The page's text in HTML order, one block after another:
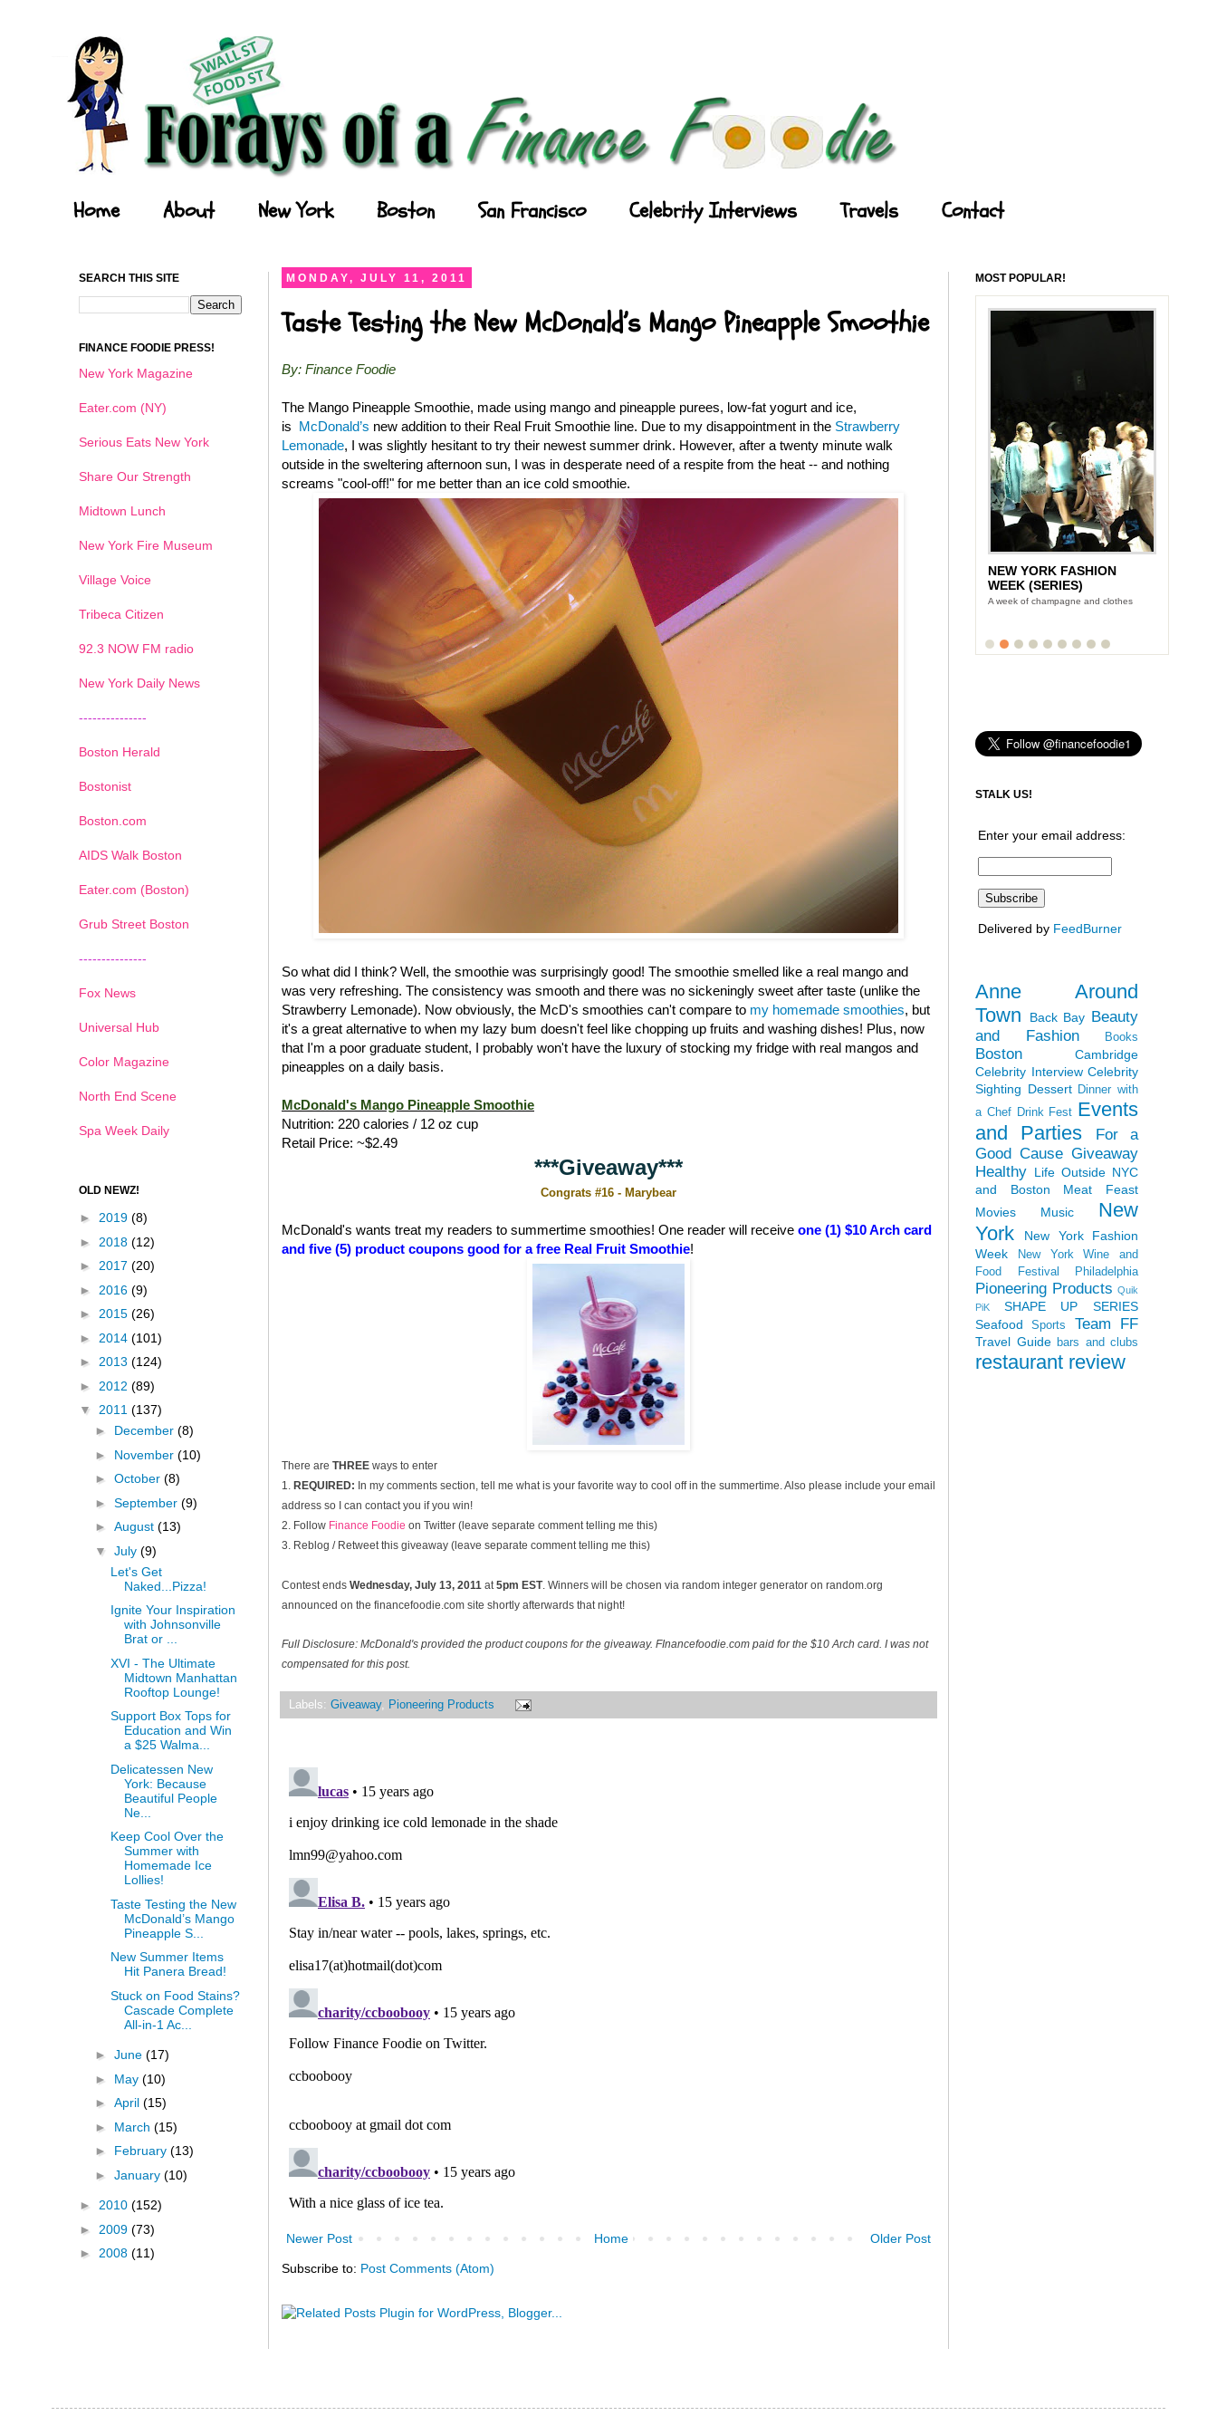
Home About New York Boston San Francisco Celebrity Interviews Travels Contact
MONDAY, JULY 11, 2011
Taste Testing the New McDonald’s Mango Pineapple Smoothie
By: Finance Foodie
The Mango Pineapple Smoothie, made using mango and pineapple purees, low-fat yogurt and ice,
is McDonald’s new addition to their Real Fruit Smoothie line. Due to my disappointment in the Strawberry
Lemonade, I was slightly hesitant to try their newest summer drink. However, after a twenty minute walk
outside in the sweltering afternoon sun, I was in desperate need of a respite from the heat -- and nothing
screams "cool-off!" for me better than an ice cold smoothie.
So what did I think? Well, the smoothie was surprisingly good! The smoothie smelled like a real mango and
was very refreshing. The consistency was smooth and there was no sickeningly sweet after taste (unlike the
Strawberry Lemonade). Now obviously, the McD's smoothies can't compare to my homemade smoothies, but
it's a great alternative to when my lazy bum doesn't feel like chopping up fruits and washing dishes! Plus, now
that I'm a poor graduate student, I probably won't have the luxury of stocking my fridge with real mangos and
pineapples on a daily basis.
McDonald's Mango Pineapple Smoothie
Nutrition: 220 calories / 12 oz cup
Retail Price: ~$2.49
***Giveaway***
Congrats #16 - Marybear
McDonald's wants treat my readers to summertime smoothies! One reader will receive one (1) $10 Arch card
and five (5) product coupons good for a free Real Fruit Smoothie!
There are THREE ways to enter
1. REQUIRED: In my comments section, tell me what is your favorite way to cool off in the summertime. Also please include your email
address so I can contact you if you win!
2. Follow Finance Foodie on Twitter (leave separate comment telling me this)
3. Reblog / Retweet this giveaway (leave separate comment telling me this)
Contest ends Wednesday, July 13, 2011 at 5pm EST. Winners will be chosen via random integer generator on random.org
announced on the financefoodie.com site shortly afterwards that night!
Full Disclosure: McDonald's provided the product coupons for the giveaway. FInancefoodie.com paid for the $10 Arch card. I was not
compensated for this post.
Labels: Giveaway, Pioneering Products
Newer Post Older Post
Home
Subscribe to: Post Comments (Atom)
SEARCH THIS SITE
FINANCE FOODIE PRESS!
New York Magazine
Eater.com (NY)
Serious Eats New York
Share Our Strength
Midtown Lunch
New York Fire Museum
Village Voice
Tribeca Citizen
92.3 NOW FM radio
New York Daily News
---------------
Boston Herald
Bostonist
Boston.com
AIDS Walk Boston
Eater.com (Boston)
Grub Street Boston
---------------
Fox News
Universal Hub
Color Magazine
North End Scene
Spa Week Daily
OLD NEWZ!
► 2019 (8)
► 2018 (12)
► 2017 (20)
► 2016 (9)
► 2015 (26)
► 2014 (101)
► 2013 (124)
► 2012 (89)
▼ 2011 (137)
► December (8)
► November (10)
► October (8)
► September (9)
► August (13)
▼ July (9)
Let's Get
Naked...Pizza!
Ignite Your Inspiration
with Johnsonville
Brat or ...
XVI - The Ultimate
Midtown Manhattan
Rooftop Lounge!
Support Box Tops for
Education and Win
a $25 Walma...
Delicatessen New
York: Because
Beautiful People
Ne...
Keep Cool Over the
Summer with
Homemade Ice
Lollies!
Taste Testing the New
McDonald’s Mango
Pineapple S...
New Summer Items
Hit Panera Bread!
Stuck on Food Stains?
Cascade Complete
All-in-1 Ac...
► June (17)
► May (10)
► April (15)
► March (15)
► February (13)
► January (10)
► 2010 (152)
► 2009 (73)
► 2008 (11)
MOST POPULAR!
NEW YORK FASHION
WEEK (SERIES)
A week of champagne and clothes
1 2 3 4 5 6
STALK US!
Enter your email address:
Delivered by FeedBurner
Anne Around
Town
Back Bay Beauty
and Fashion
Books
Boston
Cambridge
Celebrity Interview Celebrity
Sighting Dessert Dinner with
a Chef Drink Fest Events
and Parties
For a
Good Cause Giveaway
Healthy Life Outside NYC
and Boston
Meat Feast
Movies
Music
New
York
New York Fashion
Week
New York Wine and
Food Festival
Philadelphia
Pioneering Products Quik
PiK
SHAPE UP SERIES
Seafood
Sports Team FF
Travel Guide bars and clubs
restaurant review